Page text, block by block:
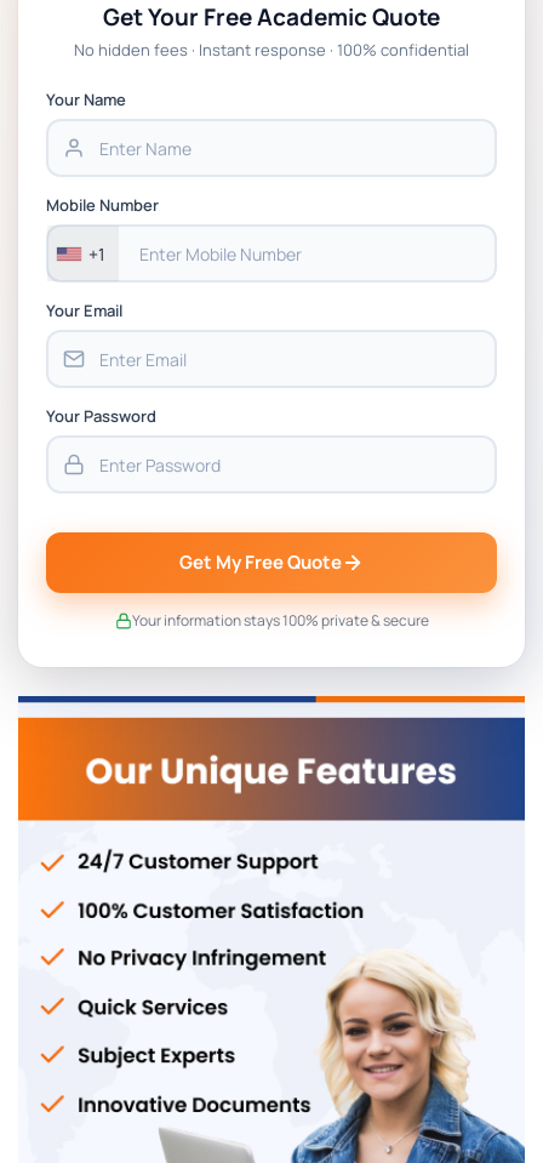
Global Strategic Supply Chain
Strategic Supply Chain Management
Assignment PDF 2026
BSNS5202 Advanced Business Information
Assessment 1, 2026 | Open Polytechnic
Get Your Free Academic Quote
No hidden fees · Instant response · 100% confidential
Your Name
Mobile Number
+1
Your Email
Your Password
Get My Free Quote
Your information stays 100% private & secure